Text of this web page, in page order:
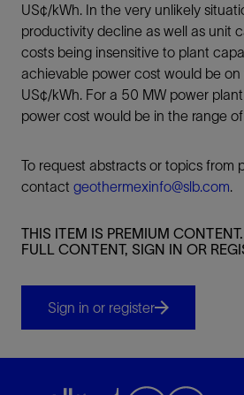
US¢/kWh. In the very unlikely
productivity decline as well as unit
costs being insensitive to plant
achievable power cost would be
US¢/kWh. For a 50 MW power
power cost would be in the range
To request abstracts or topics from
contact geothermexinfo@slb.com.
THIS ITEM IS PREMIUM
FULL CONTENT, SIGN IN OR
Sign in or register